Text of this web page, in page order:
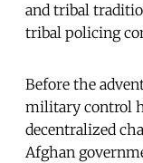
and tribal
tribal policing
Before the
military control
decentralized
Afghan